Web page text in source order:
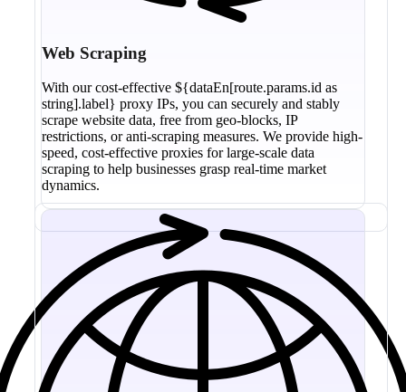
Web Scraping
With our cost-effective ${dataEn[route.params.id as
string].label} proxy IPs, you can securely and stably
scrape website data, free from geo-blocks, IP
restrictions, or anti-scraping measures. We provide high-
speed, cost-effective proxies for large-scale data
scraping to help businesses grasp real-time market
dynamics.